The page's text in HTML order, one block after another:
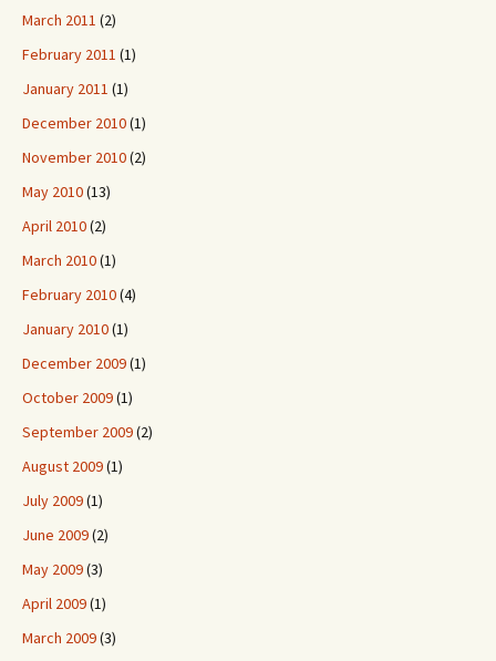
March 2011 (2)
February 2011 (1)
January 2011 (1)
December 2010(1)
November 2010(2)
May 2010(13)
April 2010(2)
March 2010(1)
February 2010(4)
January 2010(1)
December 2009(1)
October 2009(1)
September 2009(2)
August 2009(1)
July 2009(1)
June 2009(2)
May 2009(3)
April 2009(1)
March 2009(3)